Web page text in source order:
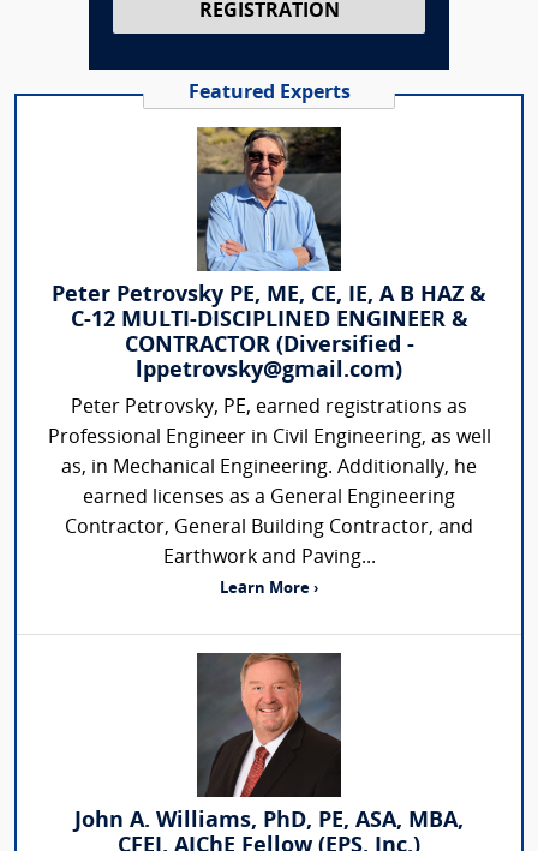
REGISTRATION
Featured Experts
Peter Petrovsky PE, ME, CE, IE, A B HAZ &
C-12 MULTI-DISCIPLINED ENGINEER &
CONTRACTOR (Diversified -
lppetrovsky@gmail.com)
Peter Petrovsky, PE, earned registrations as
Professional Engineer in Civil Engineering, as well
as, in Mechanical Engineering. Additionally, he
earned licenses as a General Engineering
Contractor, General Building Contractor, and
Earthwork and Paving...
Learn More ›
John A. Williams, PhD, PE, ASA, MBA,
CFEI, AIChE Fellow (EPS, Inc.)